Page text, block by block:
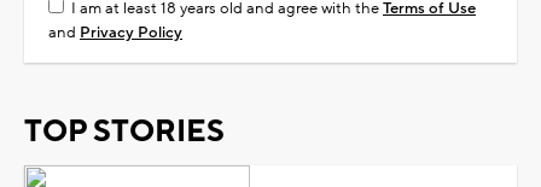
I am at least 18 years old and agree with theTerms of Use
and Privacy Policy
TOP STORIES